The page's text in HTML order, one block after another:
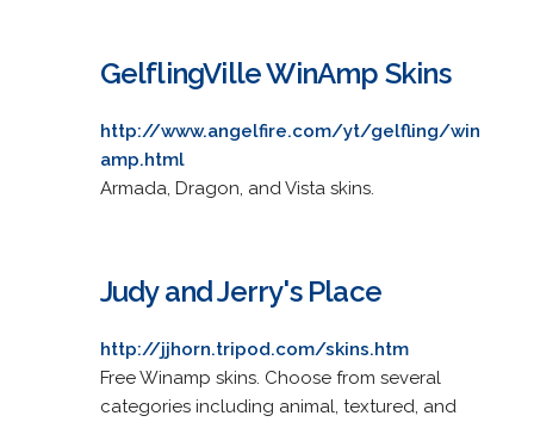
GelflingVille WinAmp Skins
http://www.angelfire.com/yt/gelfling/win
amp.html
Armada, Dragon, and Vista skins.
Judy and Jerry's Place
http://jjhorn.tripod.com/skins.htm
Free Winamp skins. Choose from several
categories including animal, textured, and